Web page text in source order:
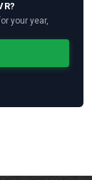
?
your year,